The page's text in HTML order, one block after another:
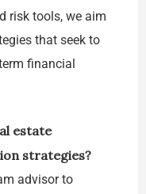
risk tools, we aim
that seek to
financial
estate
strategies?
advisor to